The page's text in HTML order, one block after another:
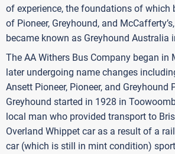
of experience, the foundations of which
of Pioneer, Greyhound, and
became known as Greyhound Australia
The AA Withers Bus Company began in
later undergoing name changes
Ansett Pioneer, Pioneer, and Greyhound
Greyhound started in 1928 in
local man who provided transport to
Overland Whippet car as a result of a
car (which is still in mint condition)